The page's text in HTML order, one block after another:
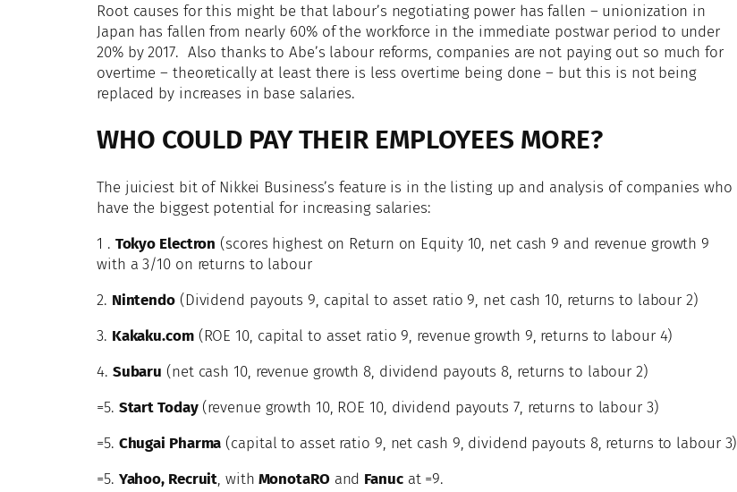
Root causes for this might be that labour’s negotiating power has fallen – unionization in
Japan has fallen from nearly 60% of the workforce in the immediate postwar period to under
20% by 2017. Also thanks to Abe’s labour reforms, companies are not paying out so much for
overtime – theoretically at least there is less overtime being done – but this is not being
replaced by increases in base salaries.
WHO COULD PAY THEIR EMPLOYEES MORE?
The juiciest bit of Nikkei Business’s feature is in the listing up and analysis of companies who
have the biggest potential for increasing salaries:
1 . Tokyo Electron (scores highest on Return on Equity 10, net cash 9 and revenue growth 9
with a 3/10 on returns to labour
2. Nintendo(Dividend payouts 9, capital to asset ratio 9, net cash 10, returns to labour 2)
3. Kakaku.com(ROE 10, capital to asset ratio 9, revenue growth 9, returns to labour 4)
4. Subaru (net cash 10, revenue growth 8, dividend payouts 8, returns to labour 2)
=5. Start Today(revenue growth 10, ROE 10, dividend payouts 7, returns to labour 3)
=5. Chugai Pharma (capital to asset ratio 9, net cash 9, dividend payouts 8, returns to labour 3)
=5. Yahoo, Recruit, with MonotaROand Fanucat =9.